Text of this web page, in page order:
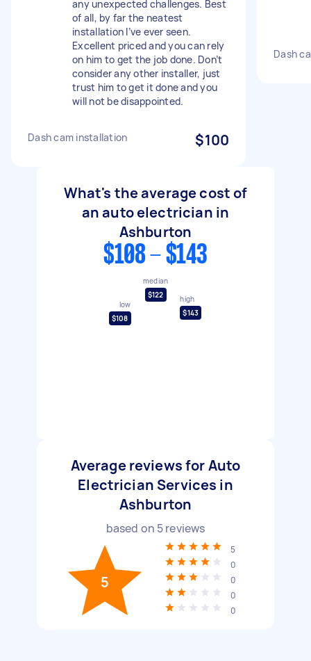
any unexpected challenges. Best
of all, by far the neatest
installation I’ve ever seen.
Excellent priced and you can rely
on him to get the job done. Don’t
consider any other installer, just
trust him to get it done and you
will not be disappointed.
Dash cam installation $100
Dash
What's the average cost of
an auto electrician in
Ashburton
$108 - $143
low
$108
median
$122
high
$143
Average reviews for Auto
Electrician Services in
Ashburton
based on 5reviews
5
5
0
0
0
0